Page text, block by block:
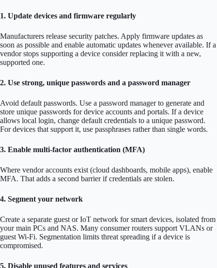
1. Update devices and firmware regularly
Manufacturers release security patches. Apply firmware updates as
soon as possible and enable automatic updates whenever available. If a
vendor stops supporting a device consider replacing it with a new,
supported one.
2. Use strong, unique passwords and a password manager
Avoid default passwords. Use a password manager to generate and
store unique passwords for device accounts and portals. If a device
allows local login, change default credentials to a unique password.
For devices that support it, use passphrases rather than single words.
3. Enable multi-factor authentication (MFA)
Where vendor accounts exist (cloud dashboards, mobile apps), enable
MFA. That adds a second barrier if credentials are stolen.
4. Segment your network
Create a separate guest or IoT network for smart devices, isolated from
your main PCs and NAS. Many consumer routers support VLANs or
guest Wi-Fi. Segmentation limits threat spreading if a device is
compromised.
5. Disable unused features and services